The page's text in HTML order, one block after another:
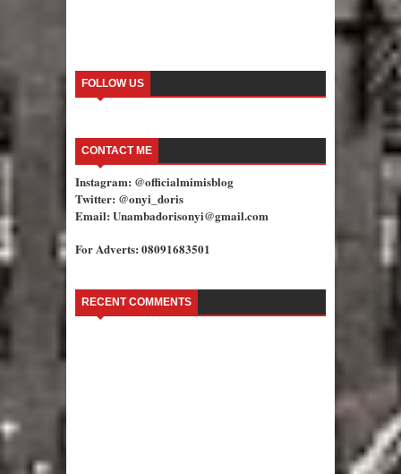
FOLLOW US
CONTACT ME
Instagram: @officialmimisblog
Twitter: @onyi_doris
Email: Unambadorisonyi@gmail.com
For Adverts: 08091683501
RECENT COMMENTS